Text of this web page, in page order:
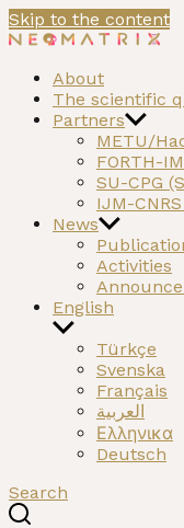
Skip to the content
Mediterranean
About
The scientific
Partners
METU/
FORTH-
SU-CPG
IJM-
News
Activities
English
Türkçe
Svenska
Français
العربية
Ελληνικα
Deutsch
Search